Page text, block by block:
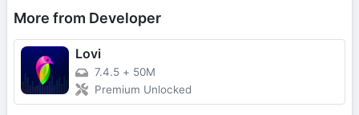
More from Developer
Lovi
7.4.5 + 50M
Premium Unlocked